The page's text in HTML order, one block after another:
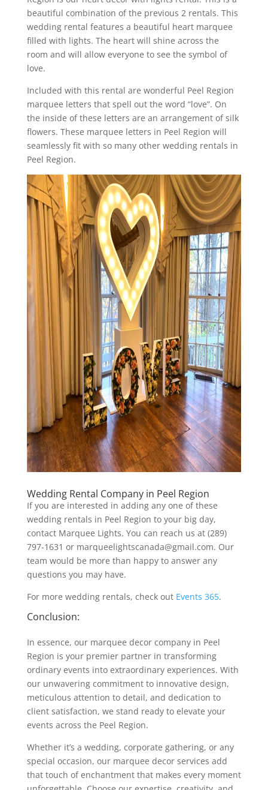
beautiful combination of the previous 2 rentals. This
wedding rental features a beautiful heart marquee
filled with lights. The heart will shine across the
room and will allow everyone to see the symbol of
love.
Included with this rental are wonderful Peel Region
marquee letters that spell out the word “love”. On
the inside of these letters are an arrangement of silk
flowers. These marquee letters in Peel Region will
seamlessly fit with so many other wedding rentals in
Peel Region.
Wedding Rental Company in Peel Region
If you are interested in adding any one of these
wedding rentals in Peel Region to your big day,
contact Marquee Lights. You can reach us at (289)
797-1631 or marqueelightscanada@gmail.com. Our
team would be more than happy to answer any
questions you may have.
For more wedding rentals, check out Events 365.
Conclusion:
In essence, our marquee decor company in Peel
Region is your premier partner in transforming
ordinary events into extraordinary experiences. With
our unwavering commitment to innovative design,
meticulous attention to detail, and dedication to
client satisfaction, we stand ready to elevate your
events across the Peel Region.
Whether it’s a wedding, corporate gathering, or any
special occasion, our marquee decor services add
that touch of enchantment that makes every moment